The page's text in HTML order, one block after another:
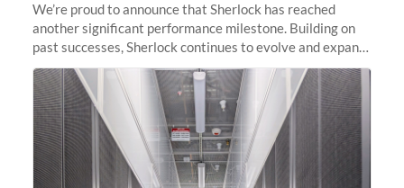
We’re proud to announce that Sherlock has reached
another significant performance milestone. Building on
past successes, Sherlock continues to evolve and expand,
integrating new technologies and enhancing its
capabilities to meet the